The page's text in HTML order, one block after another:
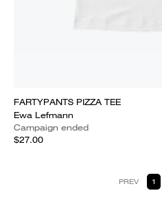
FARTYPANTS PIZZA TEE
Ewa Lefmann
Campaign ended
$27.00
PREV 1